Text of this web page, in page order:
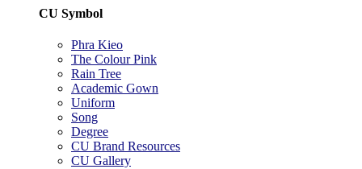
CU Symbol
Phra Kieo
The Colour Pink
Rain Tree
Academic Gown
Uniform
Song
Degree
CU Brand Resources
CU Gallery